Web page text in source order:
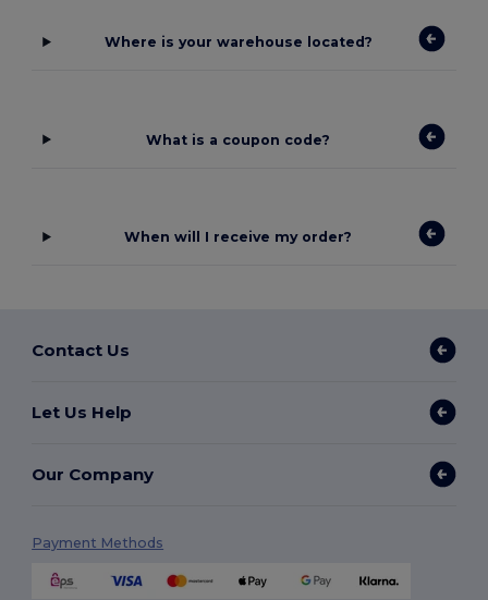
Where is your warehouse located?
What is a coupon code?
When will I receive my order?
Contact Us
Let Us Help
Our Company
Payment Methods